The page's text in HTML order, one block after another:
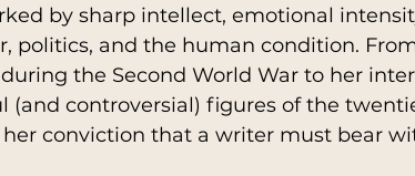
Parenting
by sharp intellect, emotional
politics, and the human condition.
the Second World War to her
(and controversial) figures of the
conviction that a writer must bear